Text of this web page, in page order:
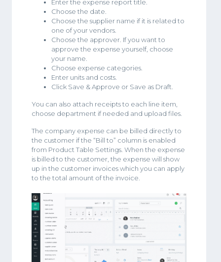
Enter the expense report title.
Choose the date.
Choose the supplier name if it is related to
one of your vendors.
Choose the approver. If you want to
approve the expense yourself, choose
your name.
Choose expense categories.
Enter units and costs.
Click Save & Approve or Save as Draft.
You can also attach receipts to each line item,
choose department if needed and upload files.
The company expense can be billed directly to
the customer if the “Bill to” column is enabled
from Product Table Settings. When the expense
is billed to the customer, the expense will show
up in the customer invoices which you can apply
to the total amount of the invoice.